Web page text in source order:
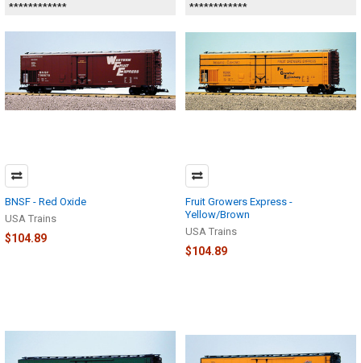
************
BNSF - Red Oxide
USA Trains
$104.89
************
Fruit Growers Express -
Yellow/Brown
USA Trains
$104.89